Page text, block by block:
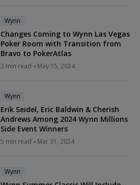
Wynn
Changes Coming to Wynn Las Vegas
Poker Room with Transition from
Bravo to PokerAtlas
3 min read May 15, 2024
Wynn
Erik Seidel, Eric Baldwin & Cherish
Andrews Among 2024 Wynn Millions
Side Event Winners
5 min read Mar 31, 2024
Wynn